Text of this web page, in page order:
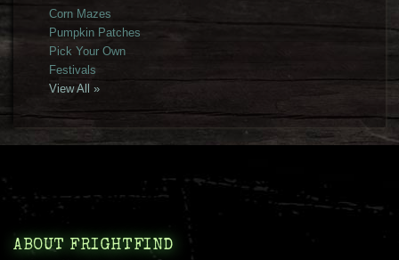
Corn Mazes
Pumpkin Patches
Pick Your Own
Festivals
View All »
ABOUT FRIGHTFIND